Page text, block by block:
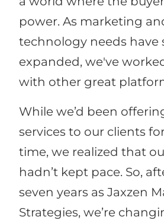
power. As marketing
technology needs have
expanded, we've
with other great
While we’d been
services to our clients
time, we realized that
hadn’t kept pace. So,
seven years as Jaxzen
Strategies, we’re